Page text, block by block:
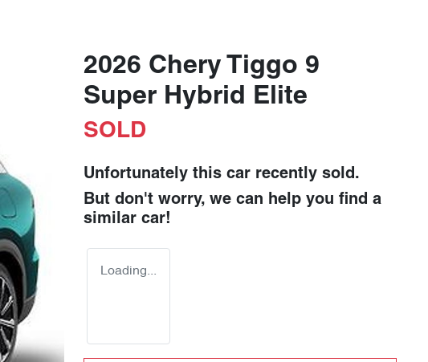
2026 Chery Tiggo 9
Super Hybrid Elite
SOLD
Unfortunately this car recently sold.
But don't worry, we can help you find a
similar car!
Loading...